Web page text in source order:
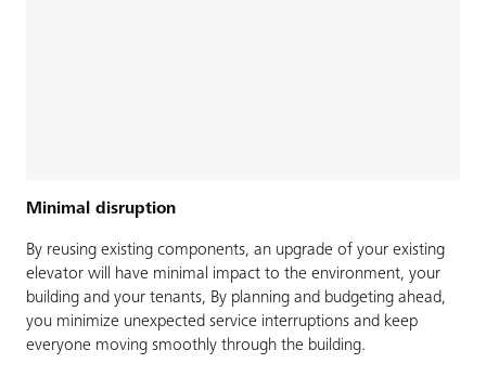
Minimal disruption
By reusing existing components, an upgrade of your existing
elevator will have minimal impact to the environment, your
building and your tenants, By planning and budgeting ahead,
you minimize unexpected service interruptions and keep
everyone moving smoothly through the building.